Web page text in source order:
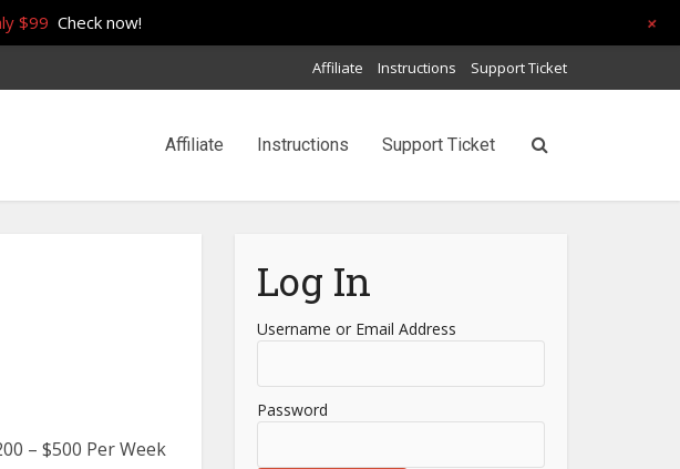
Affiliate Instructions Support Ticket
Affiliate Instructions Support Ticket
– $500 Per Week
Log In
Username or Email Address
Password
$99 Check now! +